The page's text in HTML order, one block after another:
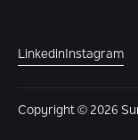
LinkedinInstagram
Copyright © 2026